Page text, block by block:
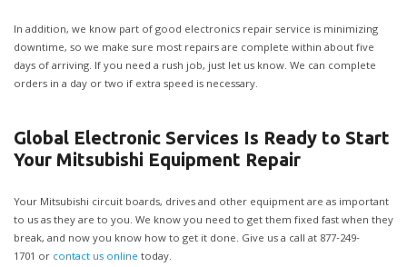
In addition, we know part of good electronics repair service is minimizing
downtime, so we make sure most repairs are complete within about five
days of arriving. If you need a rush job, just let us know. We can complete
orders in a day or two if extra speed is necessary.
Global Electronic Services Is Ready to Start
Your Mitsubishi Equipment Repair
Your Mitsubishi circuit boards, drives and other equipment are as important
to us as they are to you. We know you need to get them fixed fast when they
break, and now you know how to get it done. Give us a call at 877-249-
1701 or contact us online today.